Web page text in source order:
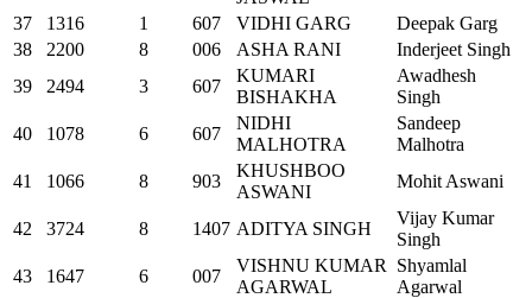
37
1316 1 607 VIDHI GARG
Deepak Garg
38
2200 8 006 ASHA RANI
Inderjeet Singh
39
2494 3 607
KUMARI
BISHAKHA
Awadhesh
Singh
40
1078 6 607
NIDHI
MALHOTRA
Sandeep
Malhotra
41
1066 8 903
KHUSHBOO
ASWANI
Mohit Aswani
42 3724 8 1407 ADITYA SINGH
Vijay Kumar
Singh
43
1647 6 007
VISHNU KUMAR
AGARWAL
Shyamlal
Agarwal